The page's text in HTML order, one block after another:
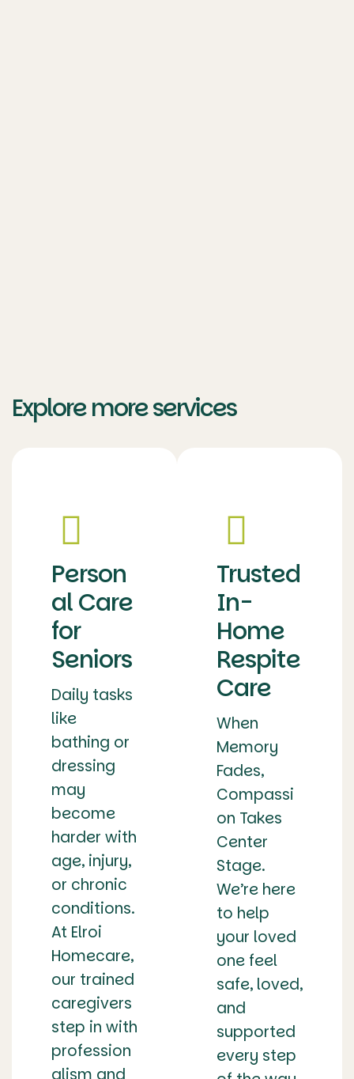
Explore more services
Person
al Care
for
Seniors
Daily tasks
like
bathing or
dressing
may
become
harder with
age, injury,
or chronic
conditions.
At Elroi
Homecare,
our trained
caregivers
step in with
profession
Trusted
In-
Home
Respite
Care
When
Memory
Fades,
Compassi
on Takes
Center
Stage.
We’re here
to help
your loved
one feel
safe, loved,
and
supported
every step